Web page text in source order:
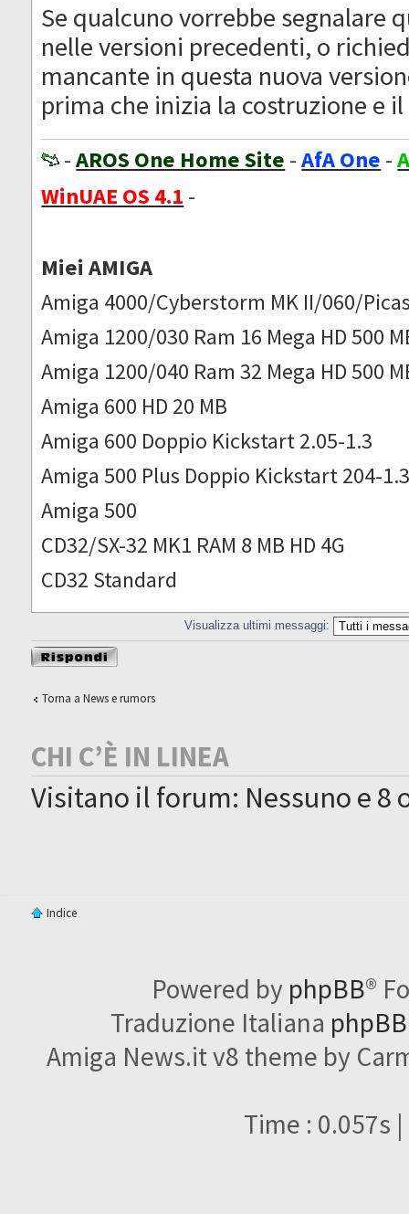
Se qualcuno vorrebbe segnalare
nelle versioni precedenti, o
mancante in questa nuova
prima che inizia la costruzione e
-AROS One Home Site -AfA One -
WinUAE OS 4.1 -
Miei AMIGA
Amiga 4000/Cyberstorm MK II/060/
Amiga 1200/030 Ram 16 Mega HD 500
Amiga 1200/040 Ram 32 Mega HD 500
Amiga 600 HD 20 MB
Amiga 600 Doppio Kickstart 2.05-1.3
Amiga 500 Plus Doppio Kickstart 204-
Amiga 500
CD32/SX-32 MK1 RAM 8 MB HD 4G
CD32 Standard
Visualizza ultimi messaggi:
Rispondi al
messaggio
Torna a News e rumors
CHI C’È IN LINEA
Visitano il forum: Nessuno e 8
Indice
Powered by phpBB®
Traduzione Italiana
Amiga News.it v8 theme by
Time : 0.057s